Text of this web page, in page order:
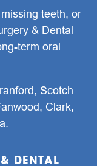
DENTAL
teeth, or
& Dental
term oral
Scotch
Clark,